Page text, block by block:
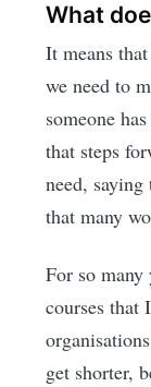
What
It means
we need to
someone
that steps
need,
that many
For so
courses that
get shorter,